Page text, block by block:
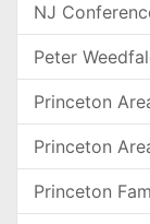
NJ
Peter
Princeton
Princeton
Princeton